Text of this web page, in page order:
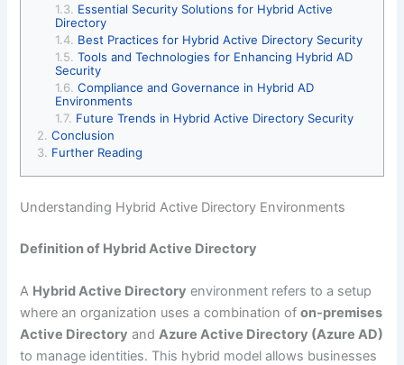
Essential Security Solutions for Hybrid Active
Directory
Best Practices for Hybrid Active Directory Security
Tools and Technologies for Enhancing Hybrid AD
Security
Compliance and Governance in Hybrid AD
Environments
Future Trends in Hybrid Active Directory Security
Conclusion
Further Reading
Understanding Hybrid Active Directory Environments
Definition of Hybrid Active Directory
A Hybrid Active Directory environment refers to a setup
where an organization uses a combination ofon-premises
Active Directory andAzure Active Directory (Azure AD)
to manage identities. This hybrid model allows businesses